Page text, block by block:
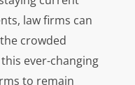
law firms can
crowded
ever-changing
to remain